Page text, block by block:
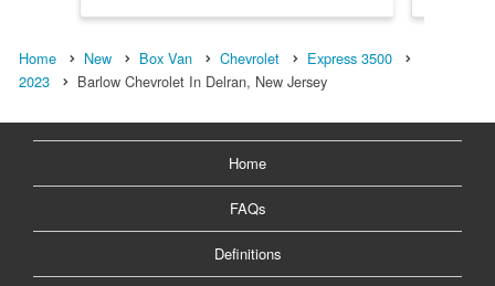
Home New Box Van Chevrolet
Express 3500
2023
Barlow Chevrolet In Delran, New Jersey
Home
FAQs
Definitions